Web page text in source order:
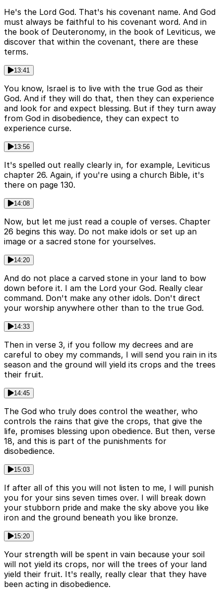
He's the Lord God. That's his covenant name. And God
must always be faithful to his covenant word. And in
the book of Deuteronomy, in the book of Leviticus, we
discover that within the covenant, there are these
terms.
13:41
You know, Israel is to live with the true God as their
God. And if they will do that, then they can experience
and look for and expect blessing. But if they turn away
from God in disobedience, they can expect to
experience curse.
13:56
It's spelled out really clearly in, for example, Leviticus
chapter 26. Again, if you're using a church Bible, it's
there on page 130.
14:08
Now, but let me just read a couple of verses. Chapter
26 begins this way. Do not make idols or set up an
image or a sacred stone for yourselves.
14:20
And do not place a carved stone in your land to bow
down before it. I am the Lord your God. Really clear
command. Don't make any other idols. Don't direct
your worship anywhere other than to the true God.
14:33
Then in verse 3, if you follow my decrees and are
careful to obey my commands, I will send you rain in its
season and the ground will yield its crops and the trees
their fruit.
14:45
The God who truly does control the weather, who
controls the rains that give the crops, that give the
life, promises blessing upon obedience. But then, verse
18, and this is part of the punishments for
disobedience.
15:03
If after all of this you will not listen to me, I will punish
you for your sins seven times over. I will break down
your stubborn pride and make the sky above you like
iron and the ground beneath you like bronze.
15:20
Your strength will be spent in vain because your soil
will not yield its crops, nor will the trees of your land
yield their fruit. It's really, really clear that they have
been acting in disobedience.